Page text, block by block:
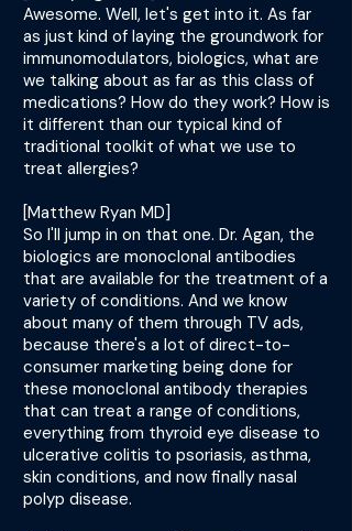
Awesome. Well, let's get into it. As far
as just kind of laying the groundwork for
immunomodulators, biologics, what are
we talking about as far as this class of
medications? How do they work? How is
it different than our typical kind of
traditional toolkit of what we use to
treat allergies?
[Matthew Ryan MD]
So I'll jump in on that one. Dr. Agan, the
biologics are monoclonal antibodies
that are available for the treatment of a
variety of conditions. And we know
about many of them through TV ads,
because there's a lot of direct-to-
consumer marketing being done for
these monoclonal antibody therapies
that can treat a range of conditions,
everything from thyroid eye disease to
ulcerative colitis to psoriasis, asthma,
skin conditions, and now finally nasal
polyp disease.